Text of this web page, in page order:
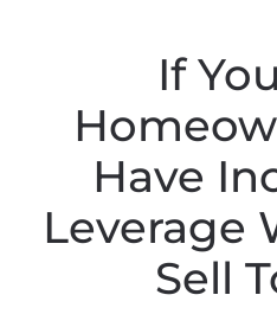
If
Have
Leverage
Sell